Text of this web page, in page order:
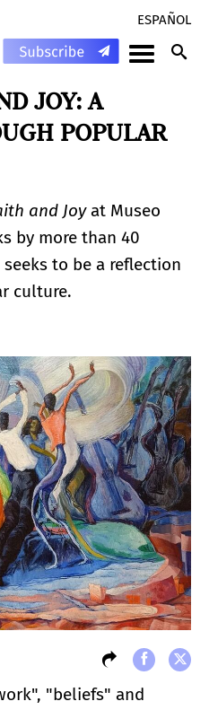
ESPAÑOL
JOY: A
POPULAR
and Joyat Museo
by more than 40
to be a reflection
culture.
"beliefs" and